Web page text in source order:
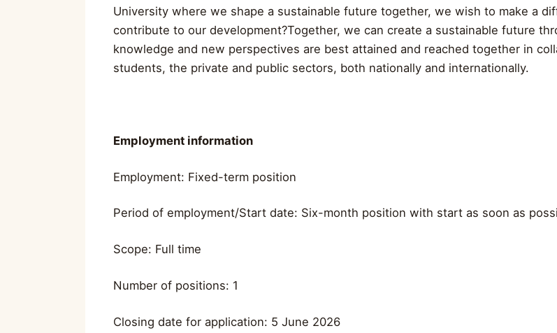
University where we shape a sustainable future together, we wish to make a
contribute to our development?Together, we can create a sustainable future
knowledge and new perspectives are best attained and reached together in
students, the private and public sectors, both nationally and internationally.
Employment information
Employment: Fixed-term position
Period of employment/Start date: Six-month position with start as soon as
Scope: Full time
Number of positions: 1
Closing date for application: 5 June 2026